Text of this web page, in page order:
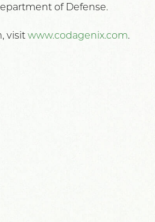
of Defense.
visit www.codagenix.com.